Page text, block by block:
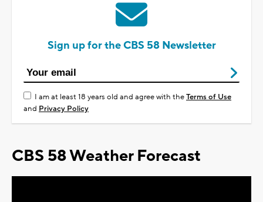
Sign up for the CBS 58 Newsletter
I am at least 18 years old and agree with theTerms of Use
and Privacy Policy
CBS 58 Weather Forecast